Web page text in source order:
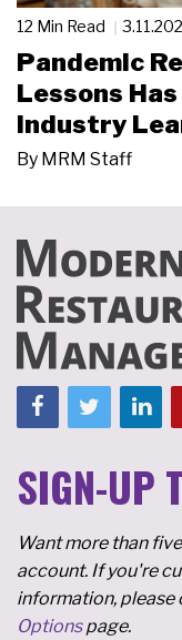
12 Min Read
Pandemic
Lessons
Industry
By MRM Staff
SIGN-UP
Want more than
account. If you're
information, please
Optionspage.